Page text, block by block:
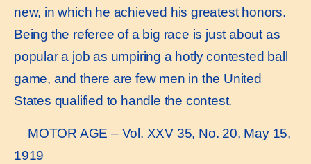
new, in which he achieved his greatest honors.
Being the referee of a big race is just about as
popular a job as umpiring a hotly contested ball
game, and there are few men in the United
States qualified to handle the contest.
MOTOR AGE – Vol. XXV 35, No. 20, May 15,
1919